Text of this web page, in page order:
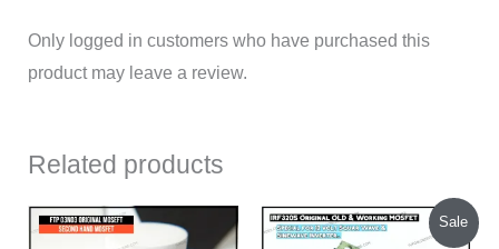
Only logged in customers who have purchased this
product may leave a review.
Related products
Sale
Original
price
Current
price